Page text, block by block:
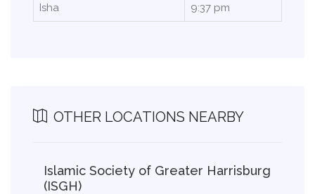
Isha 9:37 pm
OTHER LOCATIONS NEARBY
Islamic Society of Greater Harrisburg
(ISGH)